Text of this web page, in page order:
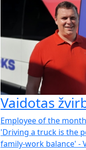
Vaidotas
Employee of the
'Driving a truck is the
family-work balance' -